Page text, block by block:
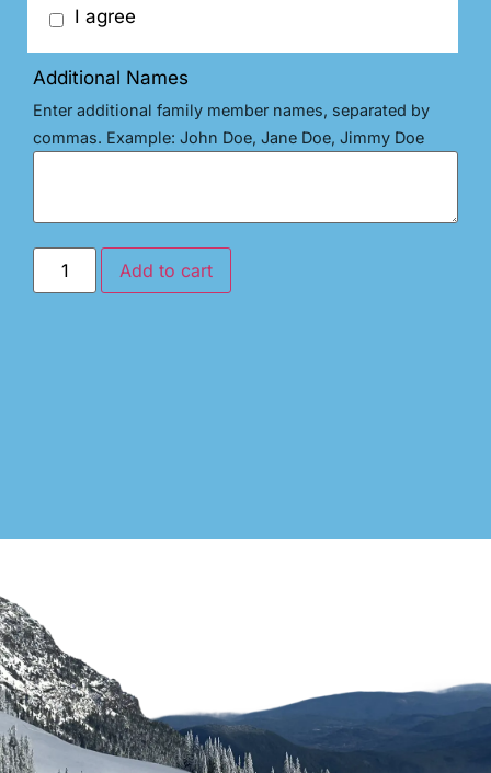
I agree
Additional Names
Enter additional family member names, separated by
commas. Example: John Doe, Jane Doe, Jimmy Doe
Add to cart